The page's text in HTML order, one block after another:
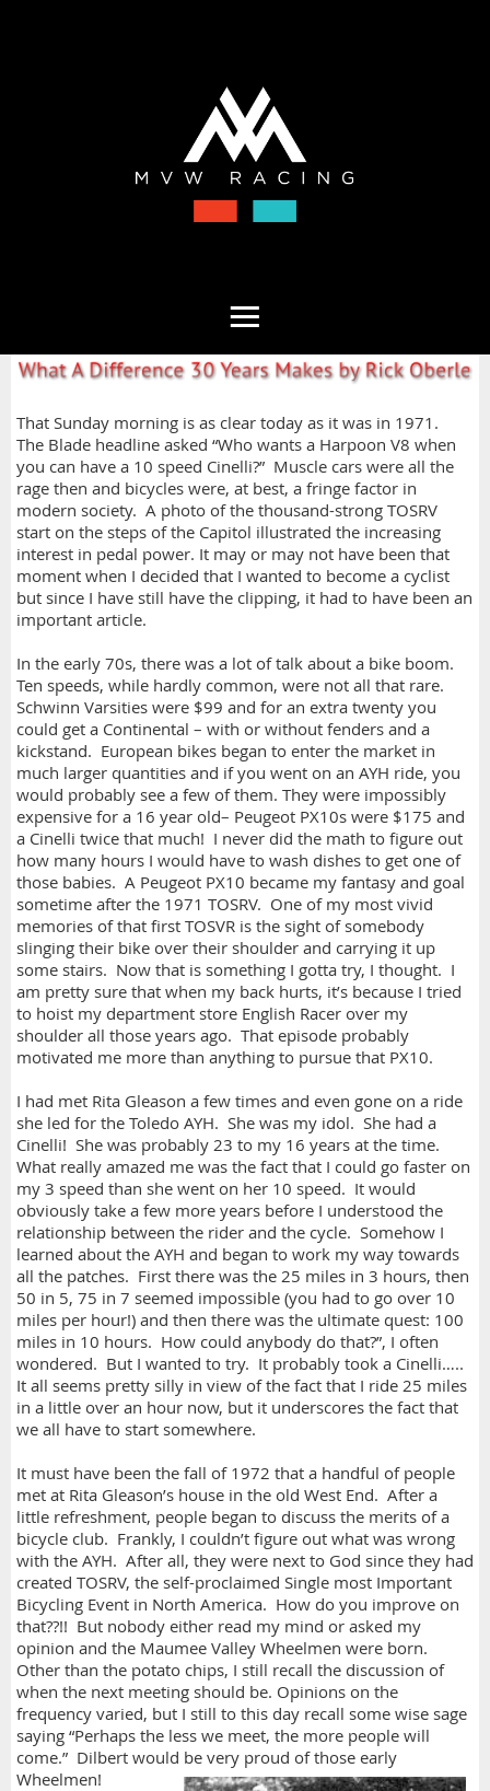
That Sunday morning is as clear today as it was in 1971.
The Blade headline asked “Who wants a Harpoon V8 when
you can have a 10 speed Cinelli?” Muscle cars were all the
rage then and bicycles were, at best, a fringe factor in
modern society. A photo of the thousand-strong TOSRV
start on the steps of the Capitol illustrated the increasing
interest in pedal power. It may or may not have been that
moment when I decided that I wanted to become a cyclist
but since I have still have the clipping, it had to have been an
important article.
In the early 70s, there was a lot of talk about a bike boom.
Ten speeds, while hardly common, were not all that rare.
Schwinn Varsities were $99 and for an extra twenty you
could get a Continental – with or without fenders and a
kickstand. European bikes began to enter the market in
much larger quantities and if you went on an AYH ride, you
would probably see a few of them. They were impossibly
expensive for a 16 year old– Peugeot PX10s were $175 and
a Cinelli twice that much! I never did the math to figure out
how many hours I would have to wash dishes to get one of
those babies. A Peugeot PX10 became my fantasy and goal
sometime after the 1971 TOSRV. One of my most vivid
memories of that first TOSVR is the sight of somebody
slinging their bike over their shoulder and carrying it up
some stairs. Now that is something I gotta try, I thought. I
am pretty sure that when my back hurts, it’s because I tried
to hoist my department store English Racer over my
shoulder all those years ago. That episode probably
motivated me more than anything to pursue that PX10.
I had met Rita Gleason a few times and even gone on a ride
she led for the Toledo AYH. She was my idol. She had a
Cinelli! She was probably 23 to my 16 years at the time.
What really amazed me was the fact that I could go faster on
my 3 speed than she went on her 10 speed. It would
obviously take a few more years before I understood the
relationship between the rider and the cycle. Somehow I
learned about the AYH and began to work my way towards
all the patches. First there was the 25 miles in 3 hours, then
50 in 5, 75 in 7 seemed impossible (you had to go over 10
miles per hour!) and then there was the ultimate quest: 100
miles in 10 hours. How could anybody do that?”, I often
wondered. But I wanted to try. It probably took a Cinelli…..
It all seems pretty silly in view of the fact that I ride 25 miles
in a little over an hour now, but it underscores the fact that
we all have to start somewhere.
It must have been the fall of 1972 that a handful of people
met at Rita Gleason’s house in the old West End. After a
little refreshment, people began to discuss the merits of a
bicycle club. Frankly, I couldn’t figure out what was wrong
with the AYH. After all, they were next to God since they had
created TOSRV, the self-proclaimed Single most Important
Bicycling Event in North America. How do you improve on
that??!! But nobody either read my mind or asked my
opinion and the Maumee Valley Wheelmen were born.
Other than the potato chips, I still recall the discussion of
when the next meeting should be. Opinions on the
frequency varied, but I still to this day recall some wise sage
saying “Perhaps the less we meet, the more people will
come.” Dilbert would be very proud of those early
Wheelmen!